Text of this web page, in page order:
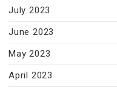
July 2023
June 2023
May 2023
April 2023